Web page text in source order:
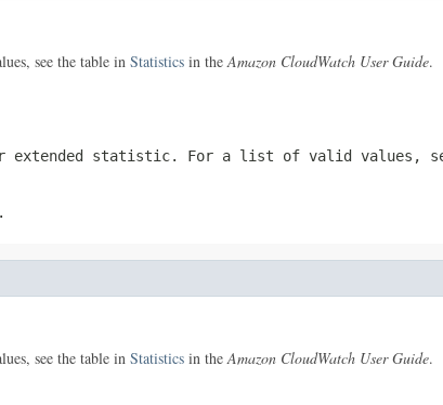
see the table in Statistics in theAmazon CloudWatch User Guide.
extended statistic. For a list of valid values,
.
see the table in Statistics in theAmazon CloudWatch User Guide.